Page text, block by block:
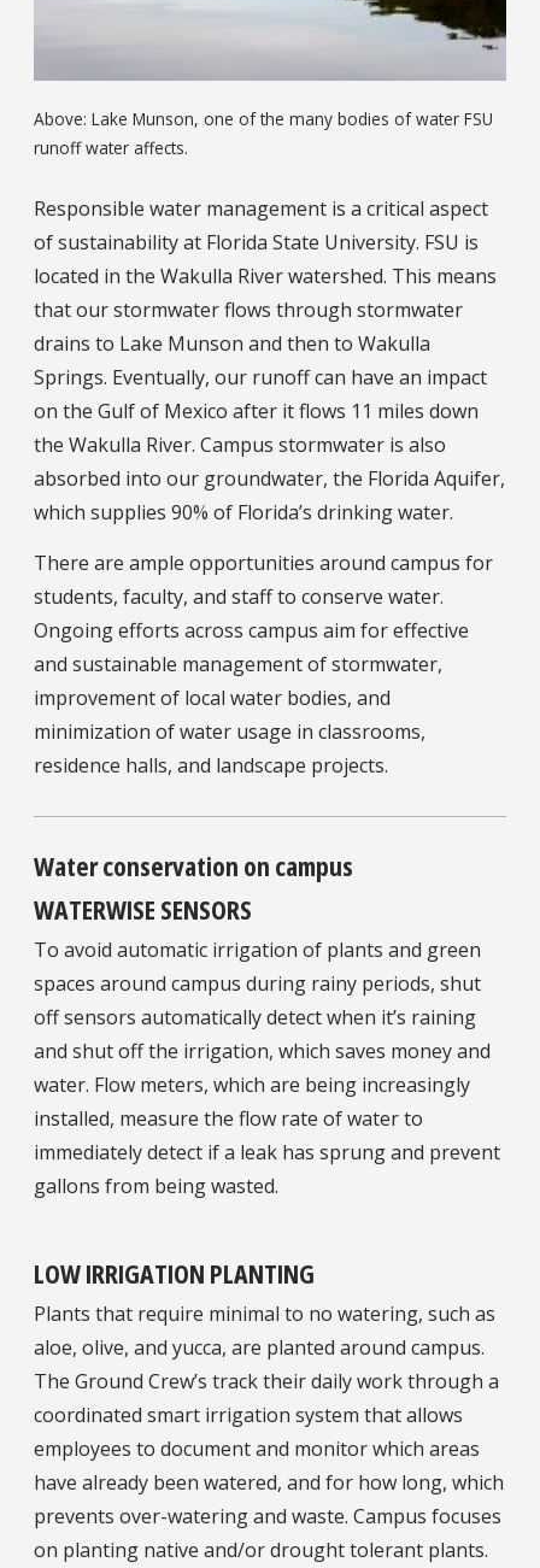
Above: Lake Munson, one of the many bodies of water FSU
runoff water affects.
Responsible water management is a critical aspect
of sustainability at Florida State University. FSU is
located in the Wakulla River watershed. This means
that our stormwater flows through stormwater
drains to Lake Munson and then to Wakulla
Springs. Eventually, our runoff can have an impact
on the Gulf of Mexico after it flows 11 miles down
the Wakulla River. Campus stormwater is also
absorbed into our groundwater, the Florida Aquifer,
which supplies 90% of Florida’s drinking water.
There are ample opportunities around campus for
students, faculty, and staff to conserve water.
Ongoing efforts across campus aim for effective
and sustainable management of stormwater,
improvement of local water bodies, and
minimization of water usage in classrooms,
residence halls, and landscape projects.
Water conservation on campus
WATERWISE SENSORS
To avoid automatic irrigation of plants and green
spaces around campus during rainy periods, shut
off sensors automatically detect when it’s raining
and shut off the irrigation, which saves money and
water. Flow meters, which are being increasingly
installed, measure the flow rate of water to
immediately detect if a leak has sprung and prevent
gallons from being wasted.
LOW IRRIGATION PLANTING
Plants that require minimal to no watering, such as
aloe, olive, and yucca, are planted around campus.
The Ground Crew’s track their daily work through a
coordinated smart irrigation system that allows
employees to document and monitor which areas
have already been watered, and for how long, which
prevents over-watering and waste. Campus focuses
on planting native and/or drought tolerant plants.